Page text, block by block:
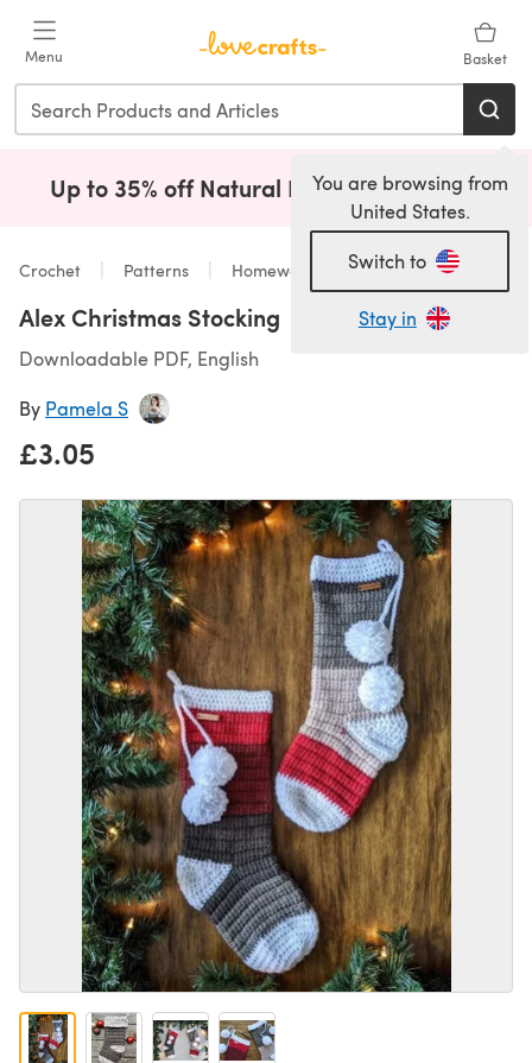
Menu Basket
You are browsing from
United States.
Switch to
Stay in
Up to 35% off Natural Fibres! Shop Now(opens
Crochet Patterns Homeware
Alex Christmas Stocking
Downloadable PDF, English
By Pamela S
£3.05